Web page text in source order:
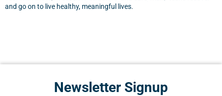
and go on to live healthy, meaningful lives.
Newsletter Signup